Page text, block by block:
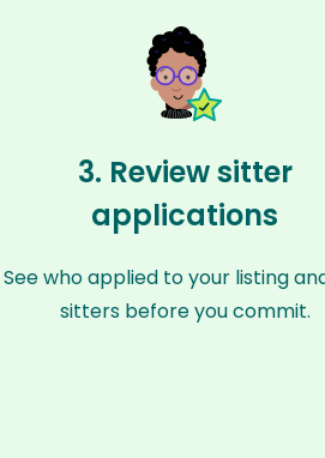
3. Review sitter
applications
See who applied to your listing
sitters before you commit.